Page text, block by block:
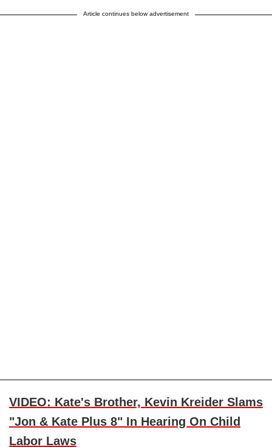
Article continues below advertisement
VIDEO: Kate's Brother, Kevin Kreider Slams
"Jon & Kate Plus 8" In Hearing On Child
Labor Laws